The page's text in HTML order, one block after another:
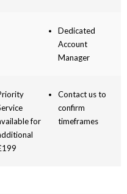
Dedicated
Account
Manager
for
Contact us to
confirm
timeframes